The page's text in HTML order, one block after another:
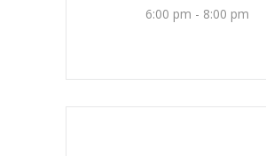
6:00 pm - 8:00 pm